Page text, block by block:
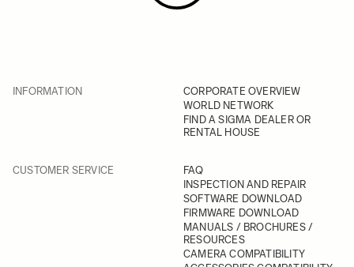
INFORMATION
CORPORATE OVERVIEW
WORLD NETWORK
FIND A SIGMA DEALER OR
RENTAL HOUSE
CUSTOMER SERVICE
FAQ
INSPECTION AND REPAIR
SOFTWARE DOWNLOAD
FIRMWARE DOWNLOAD
MANUALS / BROCHURES /
RESOURCES
CAMERA COMPATIBILITY